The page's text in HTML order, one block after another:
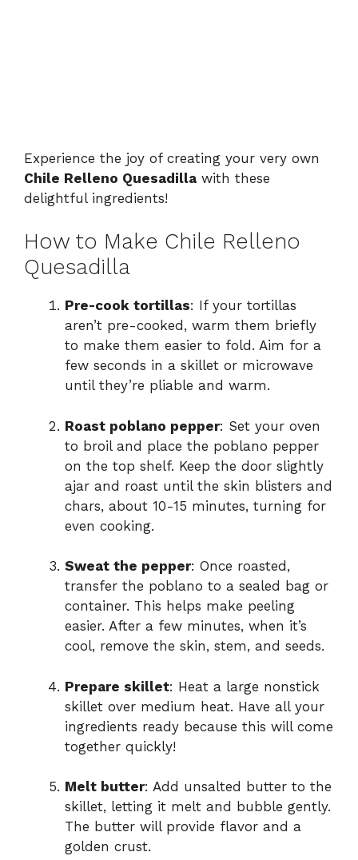
Experience the joy of creating your very own
Chile Relleno Quesadilla with these
delightful ingredients!
How to Make Chile Relleno
Quesadilla
Pre-cook tortillas: If your tortillas
aren’t pre-cooked, warm them briefly
to make them easier to fold. Aim for a
few seconds in a skillet or microwave
until they’re pliable and warm.
Roast poblano pepper: Set your oven
to broil and place the poblano pepper
on the top shelf. Keep the door slightly
ajar and roast until the skin blisters and
chars, about 10-15 minutes, turning for
even cooking.
Sweat the pepper: Once roasted,
transfer the poblano to a sealed bag or
container. This helps make peeling
easier. After a few minutes, when it’s
cool, remove the skin, stem, and seeds.
Prepare skillet: Heat a large nonstick
skillet over medium heat. Have all your
ingredients ready because this will come
together quickly!
Melt butter: Add unsalted butter to the
skillet, letting it melt and bubble gently.
The butter will provide flavor and a
golden crust.